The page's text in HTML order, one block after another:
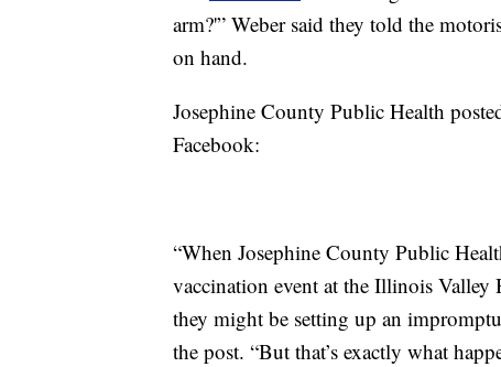
arm?'” Weber said they told the
on hand.
Josephine County Public Health
Facebook:
“When Josephine County Public
vaccination event at the Illinois Valley
they might be setting up an
the post. “But that’s exactly what